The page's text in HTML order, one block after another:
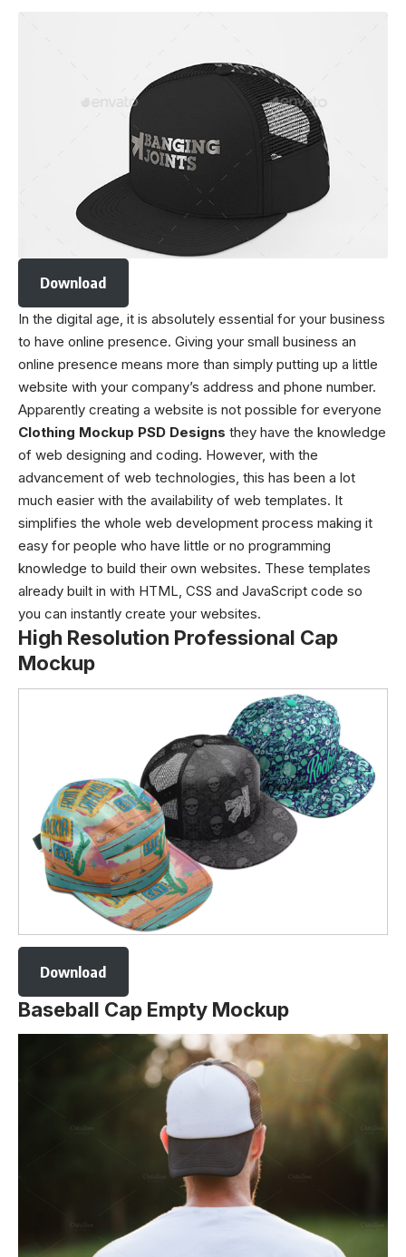
Download
In the digital age, it is absolutely essential for your business
to have online presence. Giving your small business an
online presence means more than simply putting up a little
website with your company’s address and phone number.
Apparently creating a website is not possible for everyone
Clothing Mockup PSD Designs they have the knowledge
of web designing and coding. However, with the
advancement of web technologies, this has been a lot
much easier with the availability of web templates. It
simplifies the whole web development process making it
easy for people who have little or no programming
knowledge to build their own websites. These templates
already built in with HTML, CSS and JavaScript code so
you can instantly create your websites.
High Resolution Professional Cap
Mockup
Download
Baseball Cap Empty Mockup